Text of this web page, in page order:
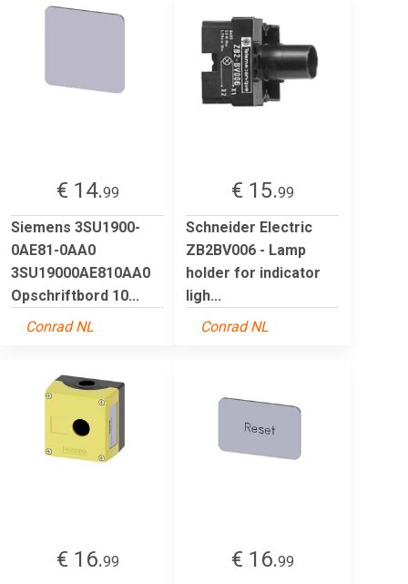
€ 14.99
Siemens 3SU1900-
0AE81-0AA0
3SU19000AE810AA0
Opschriftbord 10...
Conrad NL
€ 15.99
Schneider Electric
ZB2BV006 - Lamp
holder for indicator
ligh...
Conrad NL
€ 16.99 € 16.99